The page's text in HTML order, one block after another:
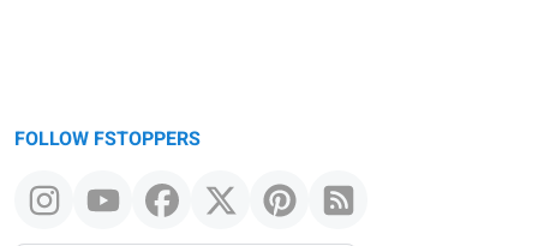
FOLLOW FSTOPPERS